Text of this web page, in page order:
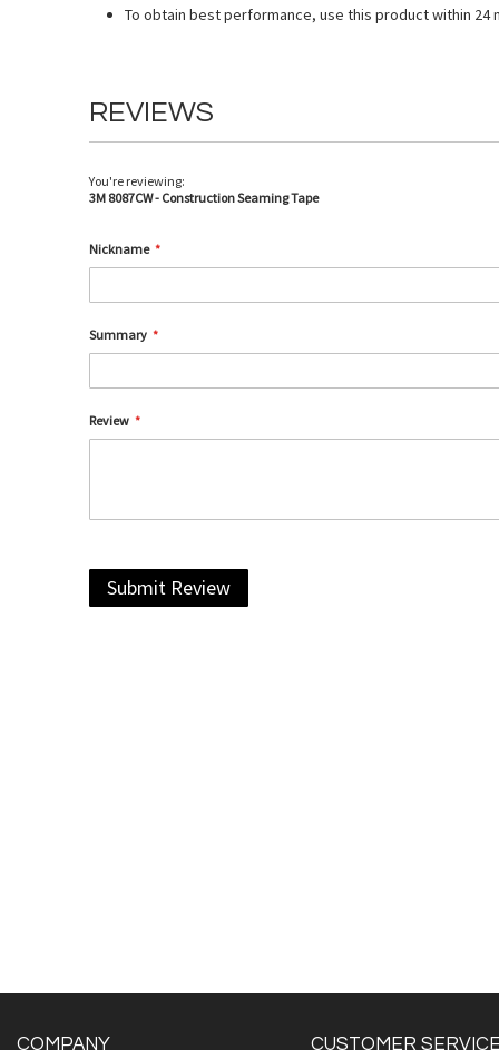
To obtain best performance, use this product within 24
REVIEWS
You're reviewing:
3M 8087CW - Construction Seaming Tape
Nickname
Summary
Review
Submit Review
COMPANY CUSTOMER SERVICE